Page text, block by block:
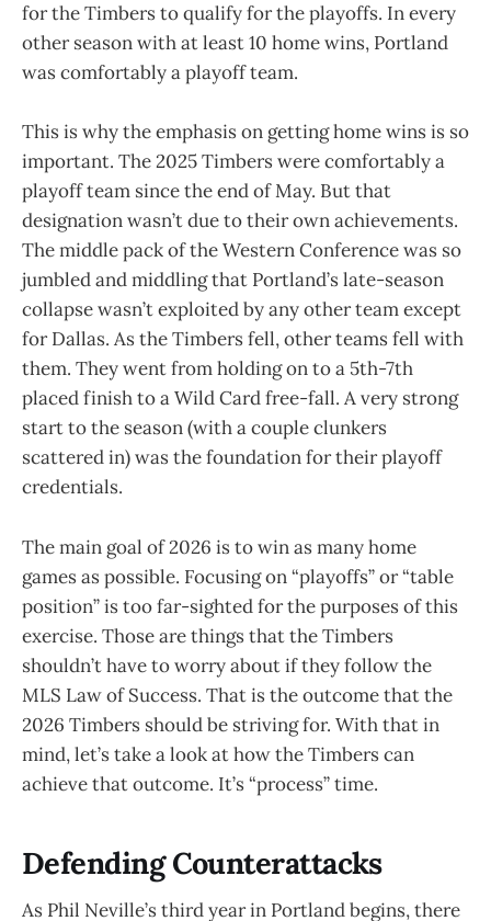
for the Timbers to qualify for the playoffs. In every
other season with at least 10 home wins, Portland
was comfortably a playoff team.
This is why the emphasis on getting home wins is so
important. The 2025 Timbers were comfortably a
playoff team since the end of May. But that
designation wasn’t due to their own achievements.
The middle pack of the Western Conference was so
jumbled and middling that Portland’s late-season
collapse wasn’t exploited by any other team except
for Dallas. As the Timbers fell, other teams fell with
them. They went from holding on to a 5th-7th
placed finish to a Wild Card free-fall. A very strong
start to the season (with a couple clunkers
scattered in) was the foundation for their playoff
credentials.
The main goal of 2026 is to win as many home
games as possible. Focusing on “playoffs” or “table
position” is too far-sighted for the purposes of this
exercise. Those are things that the Timbers
shouldn’t have to worry about if they follow the
MLS Law of Success. That is the outcome that the
2026 Timbers should be striving for. With that in
mind, let’s take a look at how the Timbers can
achieve that outcome. It’s “process” time.
Defending Counterattacks
As Phil Neville’s third year in Portland begins, there